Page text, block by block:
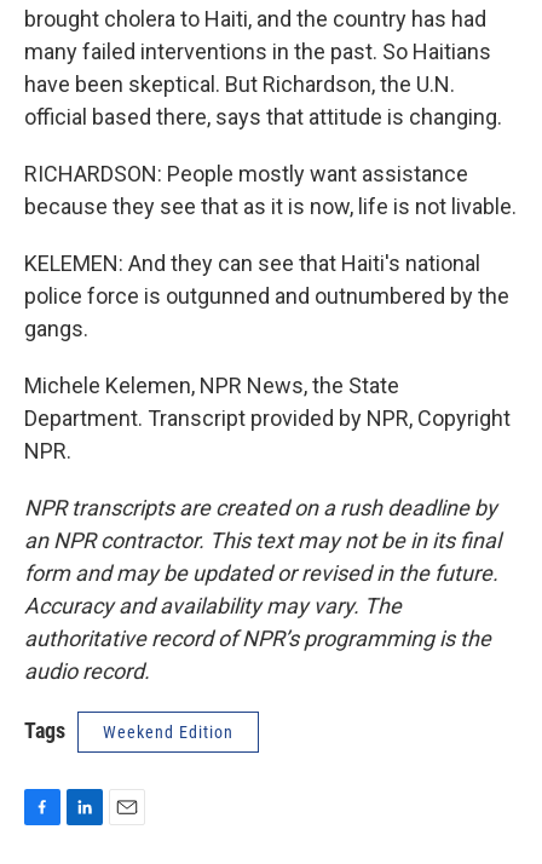
brought cholera to Haiti, and the country has had
many failed interventions in the past. So Haitians
have been skeptical. But Richardson, the U.N.
official based there, says that attitude is changing.
RICHARDSON: People mostly want assistance
because they see that as it is now, life is not livable.
KELEMEN: And they can see that Haiti's national
police force is outgunned and outnumbered by the
gangs.
Michele Kelemen, NPR News, the State
Department. Transcript provided by NPR, Copyright
NPR.
NPR transcripts are created on a rush deadline by
an NPR contractor. This text may not be in its final
form and may be updated or revised in the future.
Accuracy and availability may vary. The
authoritative record of NPR’s programming is the
audio record.
Tags Weekend Edition